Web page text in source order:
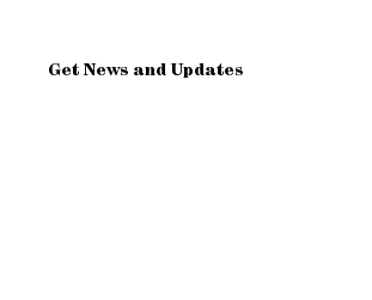
Get News and Updates